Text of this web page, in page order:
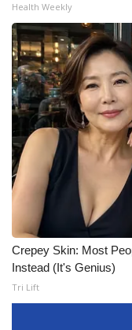
Health Weekly
Crepey Skin: Most
Instead (It's Genius)
Tri Lift